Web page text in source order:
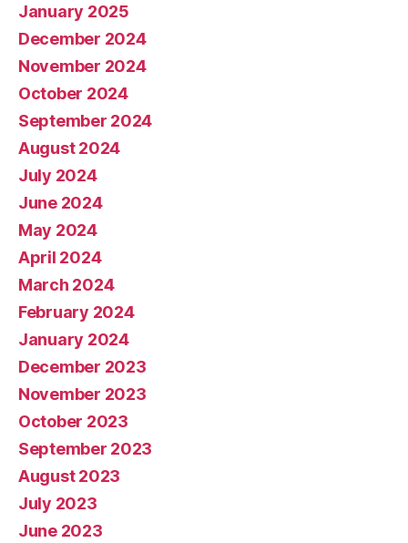
January 2025
December 2024
November 2024
October 2024
September 2024
August 2024
July 2024
June 2024
May 2024
April 2024
March 2024
February 2024
January 2024
December 2023
November 2023
October 2023
September 2023
August 2023
July 2023
June 2023